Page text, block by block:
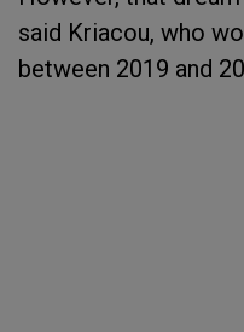
said Kriacou, who
between 2019 and